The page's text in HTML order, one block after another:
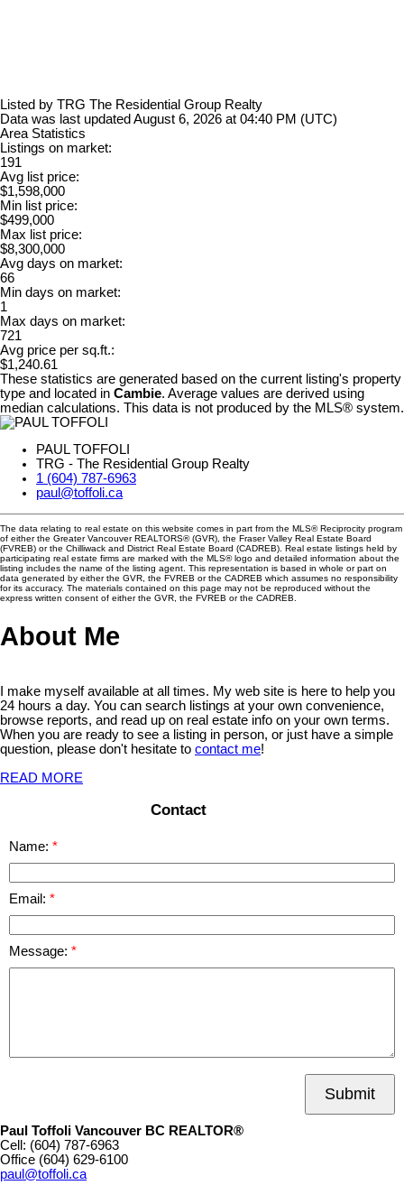
Listed by TRG The Residential Group Realty
Data was last updated August 6, 2026 at 04:40 PM (UTC)
Area Statistics
Listings on market:
191
Avg list price:
$1,598,000
Min list price:
$499,000
Max list price:
$8,300,000
Avg days on market:
66
Min days on market:
1
Max days on market:
721
Avg price per sq.ft.:
$1,240.61
These statistics are generated based on the current listing's property
type and located in Cambie. Average values are derived using
median calculations. This data is not produced by the MLS® system.
PAUL TOFFOLI
TRG - The Residential Group Realty
1 (604) 787-6963
paul@toffoli.ca
The data relating to real estate on this website comes in part from the MLS® Reciprocity program
of either the Greater Vancouver REALTORS® (GVR), the Fraser Valley Real Estate Board
(FVREB) or the Chilliwack and District Real Estate Board (CADREB). Real estate listings held by
participating real estate firms are marked with the MLS® logo and detailed information about the
listing includes the name of the listing agent. This representation is based in whole or part on
data generated by either the GVR, the FVREB or the CADREB which assumes no responsibility
for its accuracy. The materials contained on this page may not be reproduced without the
express written consent of either the GVR, the FVREB or the CADREB.
About Me
I make myself available at all times. My web site is here to help you
24 hours a day. You can search listings at your own convenience,
browse reports, and read up on real estate info on your own terms.
When you are ready to see a listing in person, or just have a simple
question, please don't hesitate to contact me!
READ MORE
Contact
Name:
Email:
Message:
Submit
Paul Toffoli Vancouver BC REALTOR®
Cell: (604) 787-6963
Office (604) 629-6100
paul@toffoli.ca